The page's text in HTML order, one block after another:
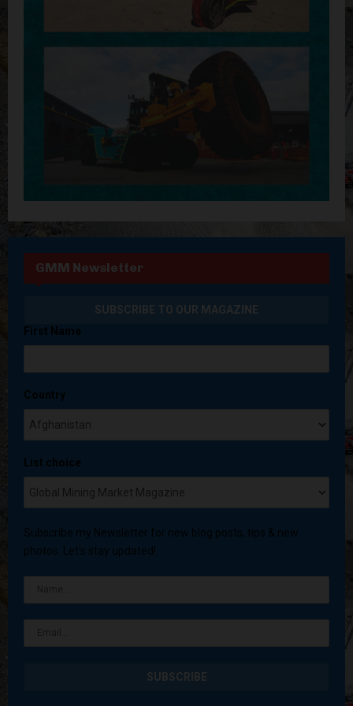
GMM Newsletter
First Name
Country
List choice
Subscribe my Newsletter for new blog posts, tips & new
photos. Let's stay updated!